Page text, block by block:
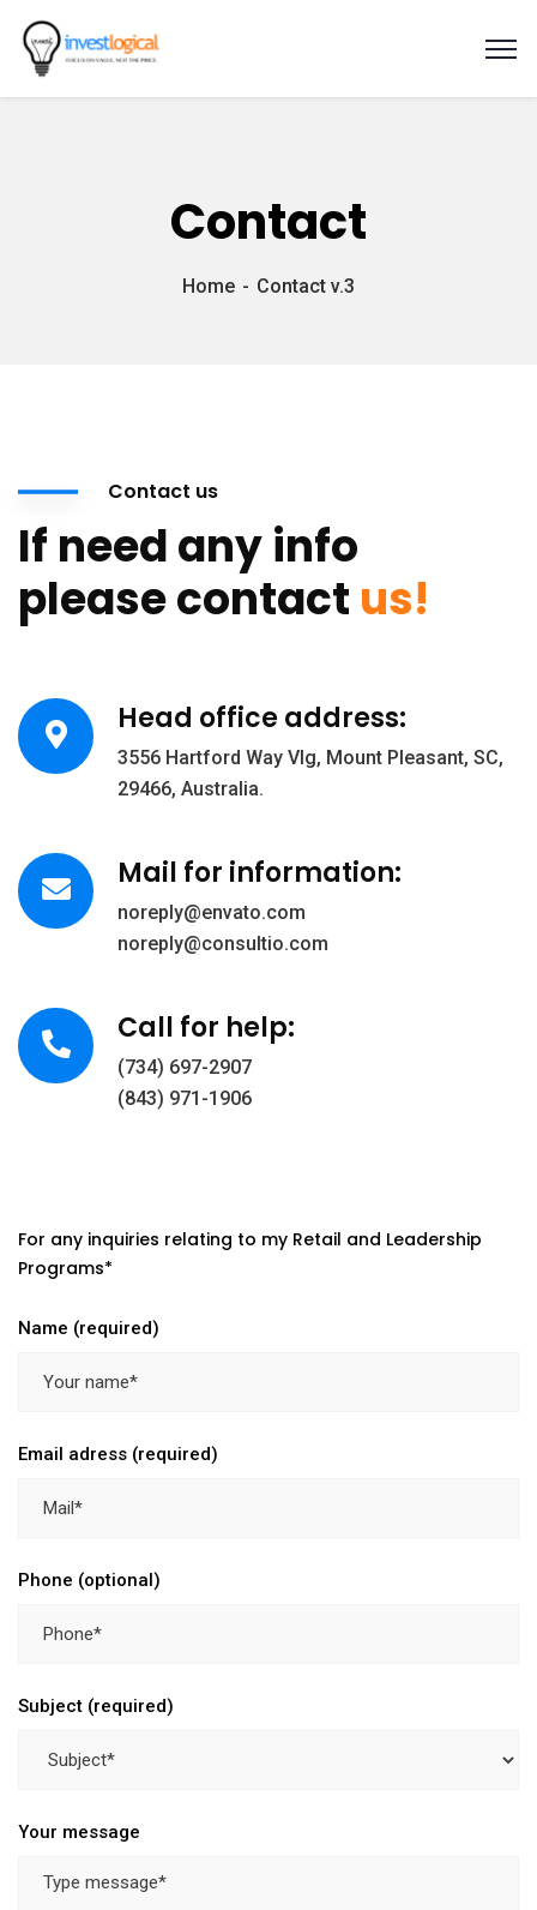
Contact
Home Contact v.3
Contact us
If need any info
please contact us!
Head office address:
3556 Hartford Way Vlg, Mount Pleasant, SC,
29466, Australia.
Mail for information:
noreply@envato.com
noreply@consultio.com
Call for help:
(734) 697-2907
(843) 971-1906
For any inquiries relating to my Retail and Leadership
Programs*
Name (required)
Email adress (required)
Phone (optional)
Subject (required)
Your message